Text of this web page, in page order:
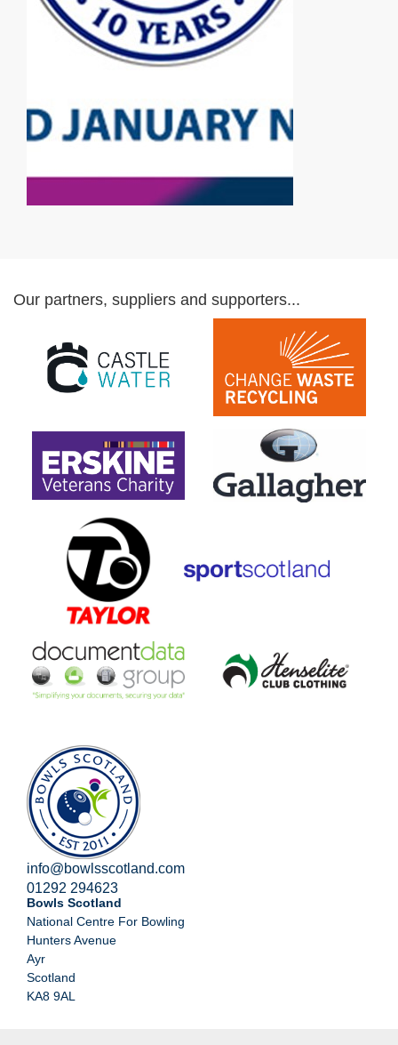
Our partners, suppliers and supporters...
info@bowlsscotland.com
01292 294623
Bowls Scotland
National Centre For Bowling
Hunters Avenue
Ayr
Scotland
KA8 9AL